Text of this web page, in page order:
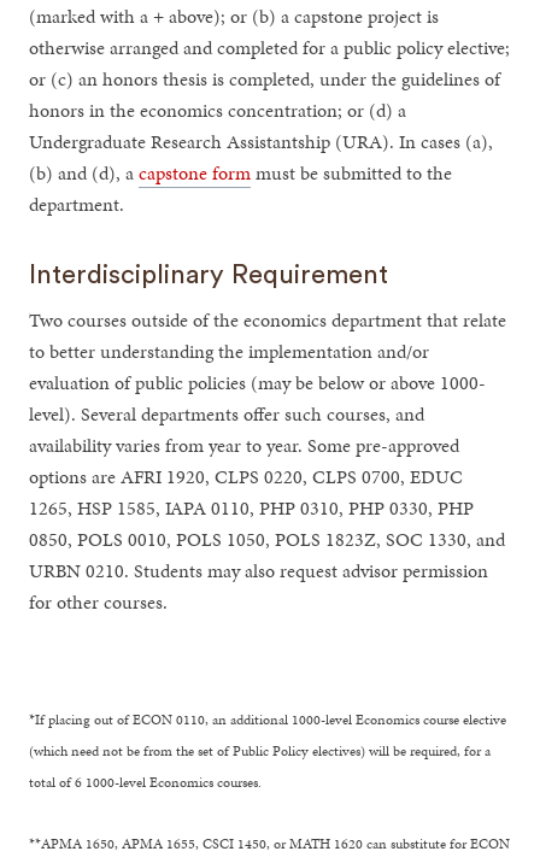
(marked with a + above); or (b) a capstone project is
otherwise arranged and completed for a public policy elective;
or (c) an honors thesis is completed, under the guidelines of
honors in the economics concentration; or (d) a
Undergraduate Research Assistantship (URA). In cases (a),
(b) and (d), acapstone formmust be submitted to the
department.
Interdisciplinary Requirement
Two courses outside of the economics department that relate
to better understanding the implementation and/or
evaluation of public policies (may be below or above 1000-
level). Several departments offer such courses, and
availability varies from year to year. Some pre-approved
options are AFRI 1920, CLPS 0220, CLPS 0700, EDUC
1265, HSP 1585, IAPA 0110, PHP 0310, PHP 0330, PHP
0850, POLS 0010, POLS 1050, POLS 1823Z, SOC 1330, and
URBN 0210. Students may also request advisor permission
for other courses.
*If placing out of ECON 0110, an additional 1000-level Economics course elective
(which need not be from the set of Public Policy electives) will be required, for a
total of 6 1000-level Economics courses.
**APMA 1650, APMA 1655, CSCI 1450, or MATH 1620 can substitute for ECON